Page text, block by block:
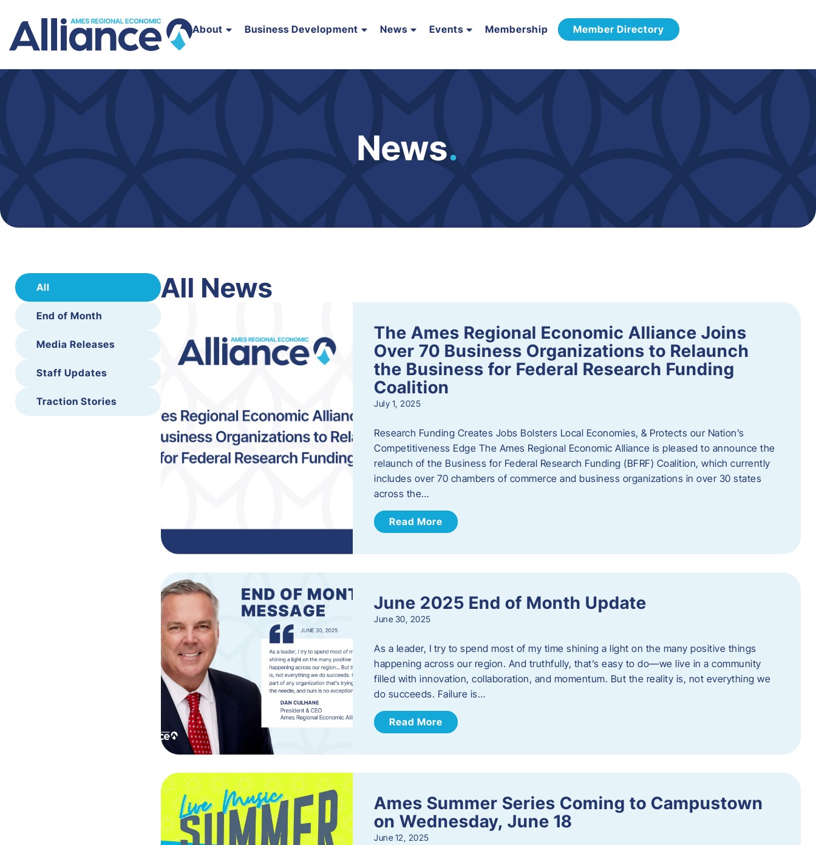
About Business Development News Events Membership Member Directory
News.
All
End of Month
Media Releases
Staff Updates
Traction Stories
All News
The Ames Regional Economic Alliance Joins
Over 70 Business Organizations to Relaunch
the Business for Federal Research Funding
Coalition
July 1, 2025
Research Funding Creates Jobs Bolsters Local Economies, & Protects our Nation’s
Competitiveness Edge The Ames Regional Economic Alliance is pleased to announce the
relaunch of the Business for Federal Research Funding (BFRF) Coalition, which currently
includes over 70 chambers of commerce and business organizations in over 30 states
across the…
Read More
June 2025 End of Month Update
June 30, 2025
As a leader, I try to spend most of my time shining a light on the many positive things
happening across our region. And truthfully, that’s easy to do—we live in a community
filled with innovation, collaboration, and momentum. But the reality is, not everything we
do succeeds. Failure is…
Read More
Ames Summer Series Coming to Campustown
on Wednesday, June 18
June 12, 2025